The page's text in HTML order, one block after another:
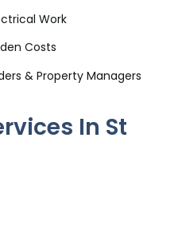
Work
Costs
& Property Managers
In St